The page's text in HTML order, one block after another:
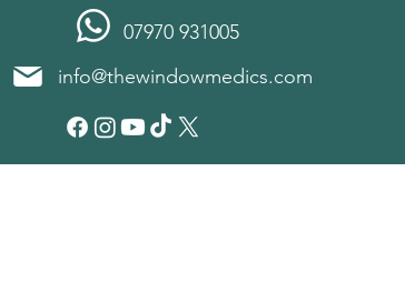
07970 931005
info@thewindowmedics.com